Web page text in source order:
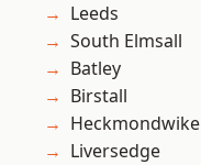
Leeds
South Elmsall
Batley
Birstall
Heckmondwike
Liversedge